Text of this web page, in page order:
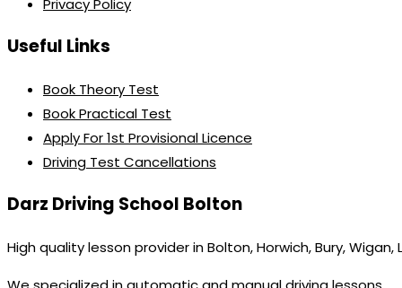
Privacy Policy
Useful Links
Book Theory Test
Book Practical Test
Apply For 1st Provisional Licence
Driving Test Cancellations
Darz Driving School Bolton
High quality lesson provider in Bolton, Horwich, Bury,